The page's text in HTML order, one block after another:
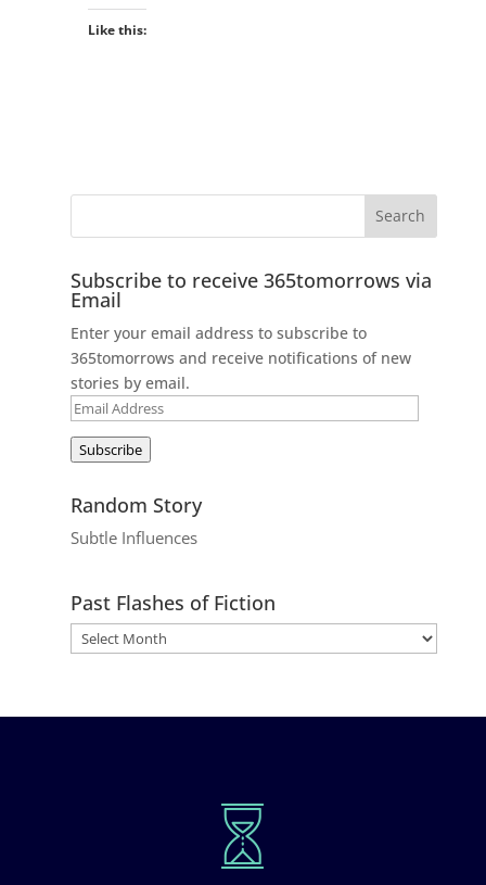
Like this:
Subscribe to receive 365tomorrows via
Email
Enter your email address to subscribe to
365tomorrows and receive notifications of new
stories by email.
Email
Subscribe
Random Story
Subtle Influences
Past Flashes of Fiction